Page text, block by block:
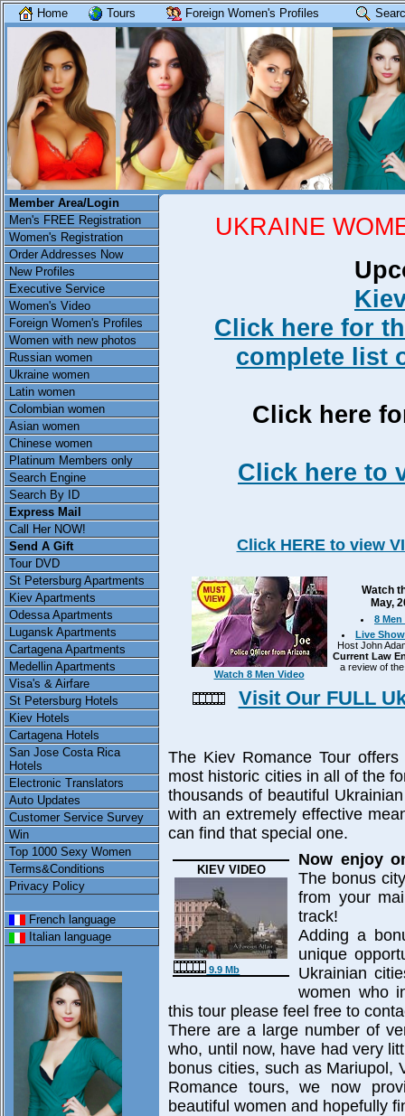
Home Tours Foreign Women's Profiles
Member Area/Login
Men's FREE Registration
Women's Registration
Order Addresses Now
New Profiles
Executive Service
Women's Video
Foreign Women's Profiles
Women with new photos
Russian women
Ukraine women
Latin women
Colombian women
Asian women
Chinese women
Platinum Members only
Search Engine
Search By ID
Express Mail
Call Her NOW!
Send A Gift
Tour DVD
St Petersburg Apartments
Kiev Apartments
Odessa Apartments
Lugansk Apartments
Cartagena Apartments
Medellin Apartments
Visa's & Airfare
St Petersburg Hotels
Kiev Hotels
Cartagena Hotels
San Jose Costa Rica
Hotels
Electronic Translators
Auto Updates
Customer Service Survey
Win
Top 1000 Sexy Women
Terms&Conditions
Privacy Policy
French language
Italian language
UKRAINE
Click here for
complete list
Click here
Click here to
Click HERE to view
Watch 8 Men Video
Watch
May,
8
Live
Host John
Current Law
a review of
Visit Our FULL
The Kiev Romance Tour
most historic cities in all of the
thousands of beautiful
with an extremely effective
can find that special one.
KIEV VIDEO
9.9 Mb
Now enjoy
The bonus
from your
track!
Adding a
unique
Ukrainian
women who
this tour please feel free to
There are a large number of
who, until now, have had very
bonus cities, such as Mariupol,
Romance tours, we now
beautiful women and hopefully